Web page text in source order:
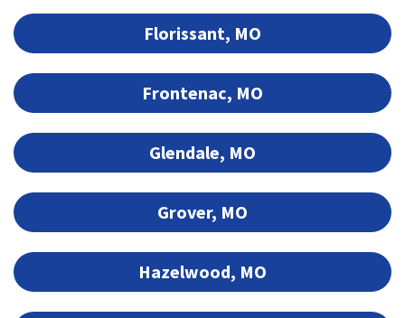
Florissant, MO
Frontenac, MO
Glendale, MO
Grover, MO
Hazelwood, MO